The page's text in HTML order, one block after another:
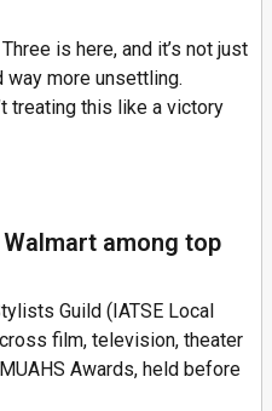
is here, and it’s not just
way more unsettling.
treating this like a victory
among top
Guild (IATSE Local
film, television, theater
Awards, held before